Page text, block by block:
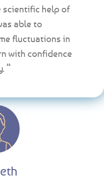
scientific help of
able to
fluctuations in
with confidence
“